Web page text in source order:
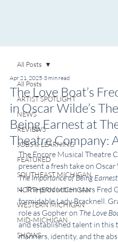
All Posts
ARTIST SPOTLIGHT
NEWS
REVIEWS
JOBS & LEARNING
FEATURED
SOUTHEAST MICHIGAN
NORTHERN MICHIGAN
WESTERN MICHIGAN
MID-MICHIGAN
SHOWS
All Posts
The Love Boat’s
in Oscar Wilde’s
Being Earnest at
Theatre Company:
Apr 21, 2025 3 min read
The Encore Musical Theatre
present a fresh take on Oscar
The Importance of Being Earnest
4. The production stars Fred
formidable Lady Bracknell.
role as Gopher on The Love
and established talent in this
manners, identity, and the